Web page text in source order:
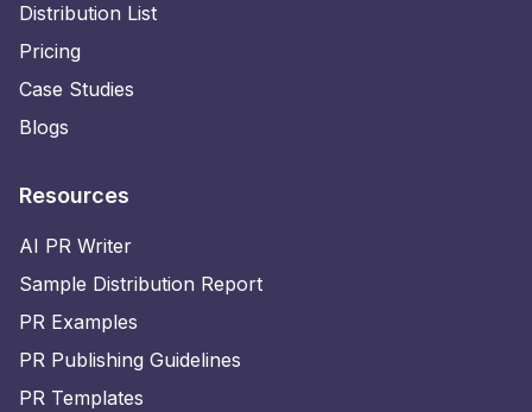
Distribution List
Pricing
Case Studies
Blogs
Resources
AI PR Writer
Sample Distribution Report
PR Examples
PR Publishing Guidelines
PR Templates